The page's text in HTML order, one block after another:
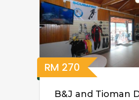
RM 270
B&J and Tioman